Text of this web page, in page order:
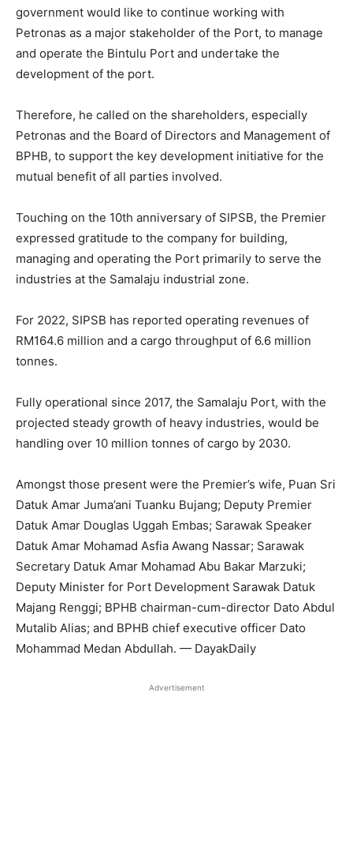
government would like to continue working with
Petronas as a major stakeholder of the Port, to manage
and operate the Bintulu Port and undertake the
development of the port.
Therefore, he called on the shareholders, especially
Petronas and the Board of Directors and Management of
BPHB, to support the key development initiative for the
mutual benefit of all parties involved.
Touching on the 10th anniversary of SIPSB, the Premier
expressed gratitude to the company for building,
managing and operating the Port primarily to serve the
industries at the Samalaju industrial zone.
For 2022, SIPSB has reported operating revenues of
RM164.6 million and a cargo throughput of 6.6 million
tonnes.
Fully operational since 2017, the Samalaju Port, with the
projected steady growth of heavy industries, would be
handling over 10 million tonnes of cargo by 2030.
Amongst those present were the Premier’s wife, Puan Sri
Datuk Amar Juma’ani Tuanku Bujang; Deputy Premier
Datuk Amar Douglas Uggah Embas; Sarawak Speaker
Datuk Amar Mohamad Asfia Awang Nassar; Sarawak
Secretary Datuk Amar Mohamad Abu Bakar Marzuki;
Deputy Minister for Port Development Sarawak Datuk
Majang Renggi; BPHB chairman-cum-director Dato Abdul
Mutalib Alias; and BPHB chief executive officer Dato
Mohammad Medan Abdullah. — DayakDaily
Advertisement